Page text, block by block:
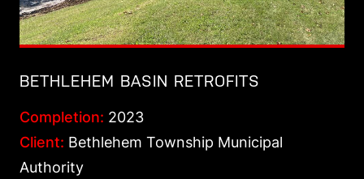
BETHLEHEM BASIN RETROFITS
Completion: 2023
Client: Bethlehem Township Municipal
Authority